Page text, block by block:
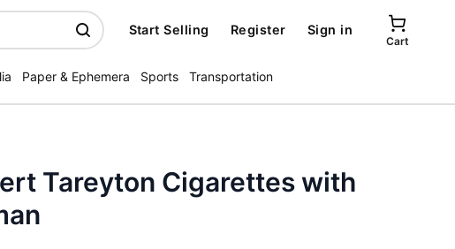
Start Selling Register Sign in
Cart
Paper & Ephemera Sports Transportation
Tareyton Cigarettes with